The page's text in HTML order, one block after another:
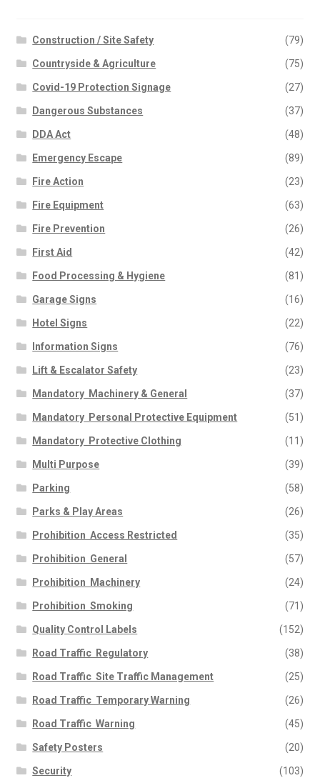
Lift & Escalator Safety
Mandatory – Personal Protective
Equipment
Mandatory – Protective Clothing
Multi Purpose
Parking
Parks & Play Area’s
Prohibition – General
Prohibition – Access Restricted
Prohibition – Machinery
Road Traffic – Regulatory
Road Traffic – Warning
Road Traffic – Temporary Warning
Management
Safety Posters
Security
Warning – General
Warning – Chemical Danger
Water Safety
Contact Us
My Account
Construction / Site Safety (79)
Countryside & Agriculture (75)
Covid-19 Protection Signage (27)
Dangerous Substances (37)
DDA Act (48)
Emergency Escape (89)
Fire Action (23)
Fire Equipment (63)
Fire Prevention (26)
First Aid (42)
Food Processing & Hygiene (81)
Garage Signs (16)
Hotel Signs (22)
Information Signs (76)
Lift & Escalator Safety (23)
Mandatory  Machinery & General (37)
Mandatory  Personal Protective Equipment (51)
Mandatory  Protective Clothing (11)
Multi Purpose (39)
Parking (58)
Parks & Play Areas (26)
Prohibition  Access Restricted (35)
Prohibition  General (57)
Prohibition  Machinery (24)
Prohibition  Smoking (71)
Quality Control Labels (152)
Road Traffic  Regulatory (38)
Road Traffic  Site Traffic Management (25)
Road Traffic  Temporary Warning (26)
Road Traffic  Warning (45)
Safety Posters (20)
Security (103)